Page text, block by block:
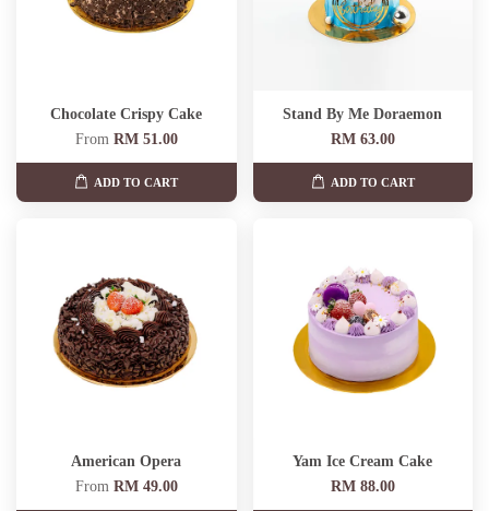
Chocolate Crispy Cake
From RM 51.00
ADD TO CART
Stand By Me Doraemon
RM 63.00
ADD TO CART
American Opera
From RM 49.00
Yam Ice Cream Cake
RM 88.00